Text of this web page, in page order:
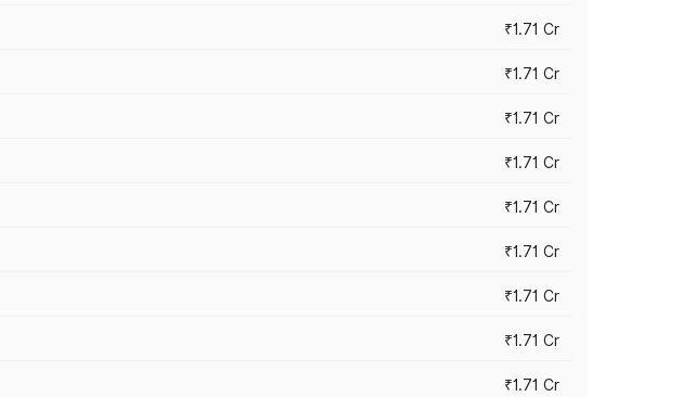
₹1.71 Cr
₹1.71 Cr
₹1.71 Cr
₹1.71 Cr
₹1.71 Cr
₹1.71 Cr
₹1.71 Cr
₹1.71 Cr
₹1.71 Cr